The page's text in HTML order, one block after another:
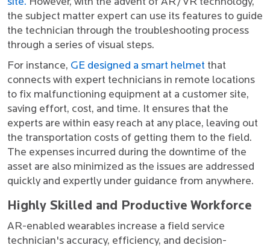
the subject matter expert can use its features to guide
the technician through the troubleshooting process
through a series of visual steps.
For instance, GE designed a smart helmet that
connects with expert technicians in remote locations
to fix malfunctioning equipment at a customer site,
saving effort, cost, and time. It ensures that the
experts are within easy reach at any place, leaving out
the transportation costs of getting them to the field.
The expenses incurred during the downtime of the
asset are also minimized as the issues are addressed
quickly and expertly under guidance from anywhere.
Highly Skilled and Productive Workforce
AR-enabled wearables increase a field service
technician's accuracy, efficiency, and decision-